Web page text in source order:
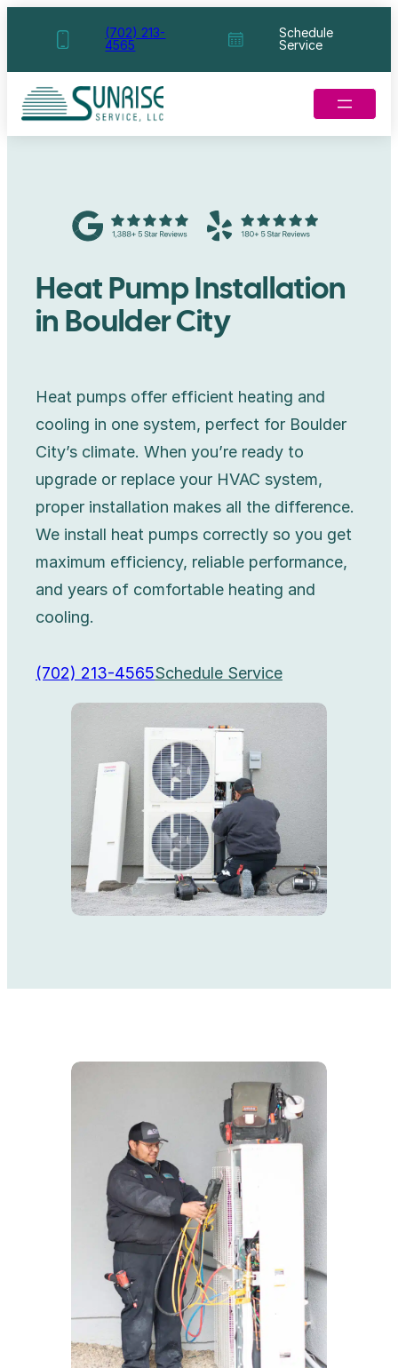
content
(702) 213-
4565
Schedule
Service
Heat Pump Installation
in Boulder City
Heat pumps offer efficient heating and
cooling in one system, perfect for Boulder
City’s climate. When you’re ready to
upgrade or replace your HVAC system,
proper installation makes all the difference.
We install heat pumps correctly so you get
maximum efficiency, reliable performance,
and years of comfortable heating and
cooling.
(702) 213-4565Schedule Service